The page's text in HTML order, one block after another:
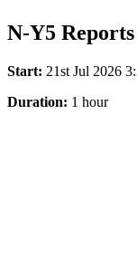
N-Y5
Start: 21st Jul 2026
Duration: 1 hour